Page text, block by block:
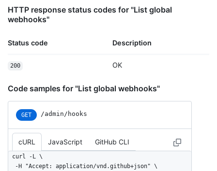
HTTP response status codes for "List global
webhooks"
Status code Description
200 OK
Code samples for "List global webhooks"
GET /admin/hooks
cURL JavaScript GitHub CLI
curl -L \